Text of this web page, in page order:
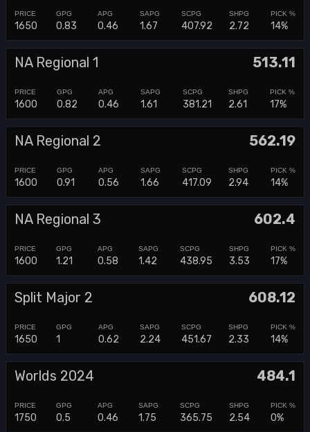
1650 0.83 0.46 1.67 407.92 2.72 14%
NA Regional 1 513.11
1600 0.82 0.46 1.61 381.21 2.61 17%
NA Regional 2 562.19
1600 0.91 0.56 1.66 417.09 2.94 14%
NA Regional 3 602.4
1600 1.21 0.58 1.42 438.95 3.53 17%
Split Major 2 608.12
1650 1 0.62 2.24 451.67 2.33 14%
Worlds 2024 484.1
1750 0.5 0.46 1.75 365.75 2.54 0%